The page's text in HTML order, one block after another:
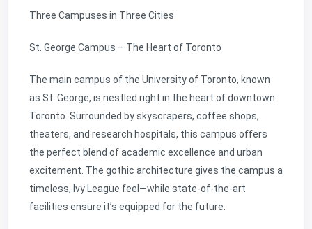
Three Campuses in Three Cities
St. George Campus – The Heart of Toronto
The main campus of the University of Toronto, known
as St. George, is nestled right in the heart of downtown
Toronto. Surrounded by skyscrapers, coffee shops,
theaters, and research hospitals, this campus offers
the perfect blend of academic excellence and urban
excitement. The gothic architecture gives the campus a
timeless, Ivy League feel—while state-of-the-art
facilities ensure it’s equipped for the future.